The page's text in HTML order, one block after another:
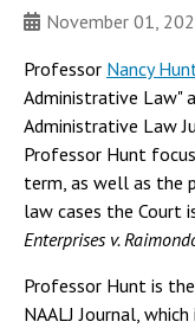
November 01,
Professor Nancy
Administrative Law"
Administrative Law
Professor Hunt
term, as well as the
law cases the Court
Enterprises v.
Professor Hunt is
NAALJ Journal,